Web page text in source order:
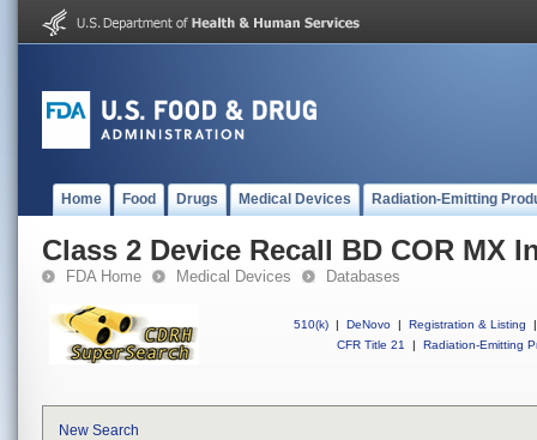
Home Food Drugs Medical Devices Radiation-Emitting
Class 2 Device Recall BD COR MX
FDA Home Medical Devices Databases
510(k) | DeNovo | Registration & Listing
|
CFR Title 21
| Radiation-Emitting
New Search